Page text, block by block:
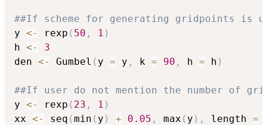
##If scheme for generating gridpoints is
y <- rexp ( 50 , 1 )
h <-
3
den <- Gumbel ( y = y , k = 90 , h = h )
##If user do not mention the number of
y <- rexp ( 23 , 1 )
xx <- seq (min ( y ) + 0.05 , max ( y ) , length =